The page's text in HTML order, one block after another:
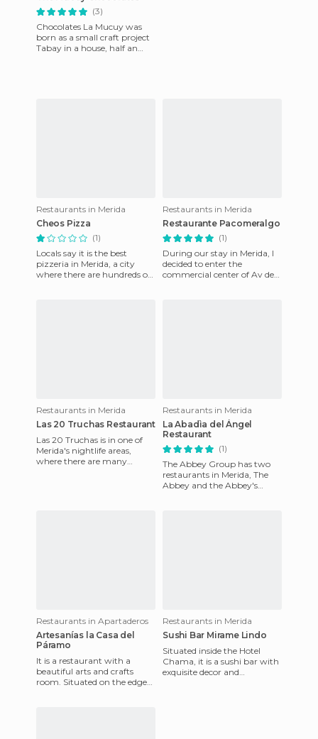
(3)
Chocolates La Mucuy was
born as a small craft project
Tabay in a house, half an
Restaurants in Merida
Cheos Pizza
(1)
Locals say it is the best
pizzeria in Merida, a city
where there are hundreds of
Restaurants in Merida
Restaurante Pacomeralgo
(1)
During our stay in Merida, I
decided to enter the
commercial center of Av de
Restaurants in Merida
Las 20 Truchas Restaurant
Las 20 Truchas is in one of
Merida's nightlife areas,
where there are many
Restaurants in Merida
La Abadìa del Ángel
Restaurant
(1)
The Abbey Group has two
restaurants in Merida, The
Abbey and the Abbey's
Restaurants in Apartaderos
Artesanías la Casa del
Páramo
It is a restaurant with a
beautiful arts and crafts
room. Situated on the edge
Restaurants in Merida
Sushi Bar Mirame Lindo
Situated inside the Hotel
Chama, it is a sushi bar with
exquisite decor and